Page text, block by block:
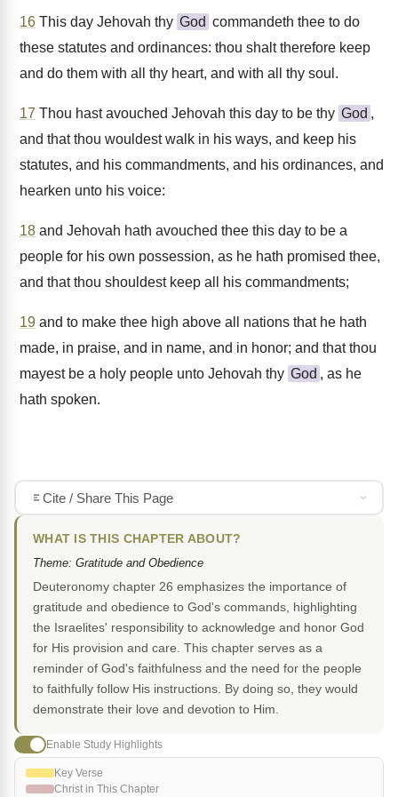
16 This day Jehovah thy God commandeth thee to do
these statutes and ordinances: thou shalt therefore keep
and do them with all thy heart, and with all thy soul.
17 Thou hast avouched Jehovah this day to be thy God ,
and that thou wouldest walk in his ways, and keep his
statutes, and his commandments, and his ordinances, and
hearken unto his voice:
18 and Jehovah hath avouched thee this day to be a
people for his own possession, as he hath promised thee,
and that thou shouldest keep all his commandments;
19 and to make thee high above all nations that he hath
made, in praise, and in name, and in honor; and that thou
mayest be a holy people unto Jehovah thy God , as he
hath spoken.
Cite / Share This Page
WHAT IS THIS CHAPTER ABOUT?
Theme: Gratitude and Obedience
Deuteronomy chapter 26 emphasizes the importance of
gratitude and obedience to God's commands, highlighting
the Israelites' responsibility to acknowledge and honor God
for His provision and care. This chapter serves as a
reminder of God's faithfulness and the need for the people
to faithfully follow His instructions. By doing so, they would
demonstrate their love and devotion to Him.
Enable Study Highlights
Key Verse
Christ in This Chapter